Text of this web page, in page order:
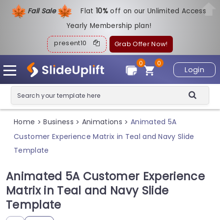
Fall Sale Flat10%off on our Unlimited Access
Yearly Membership plan!
present10 Grab Offer Now!
Login
0
0
Home > Business > Animations > Animated 5A
Customer Experience Matrix in Teal and Navy Slide
Template
Animated 5A Customer Experience
Matrix in Teal and Navy Slide
Template